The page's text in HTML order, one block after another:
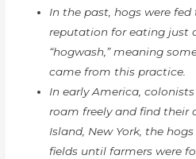
In the past, hogs were
reputation for eating just
“hogwash,” meaning
came from this practice.
In early America,
roam freely and find their
Island, New York, the
fields until farmers were